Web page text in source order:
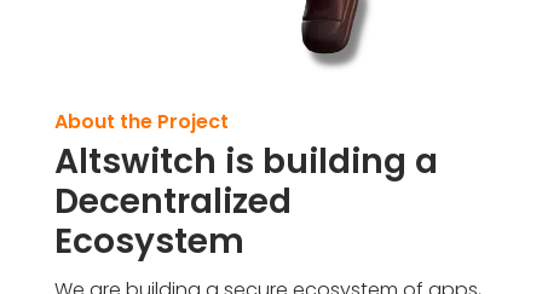
About the Project
Altswitch is building a
Decentralized
Ecosystem